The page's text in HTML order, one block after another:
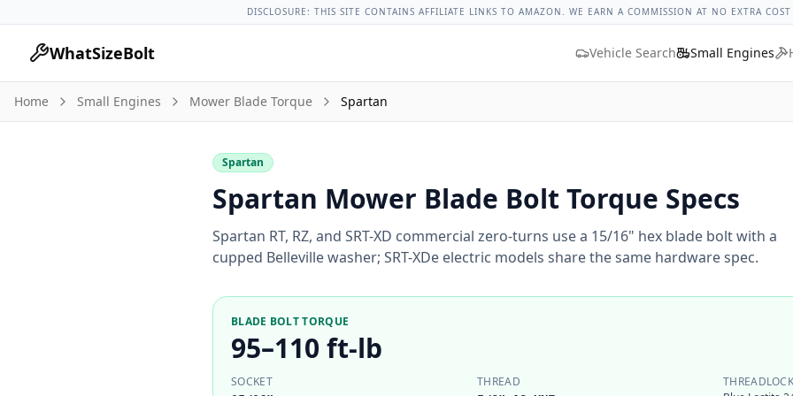
Vehicle DatabaseAll Vehicles & Pages Bolt Size Chart Standard Torque Specs Bolt Head
DISCLOSURE: THIS SITE CONTAINS AFFILIATE LINKS TO AMAZON. WE EARN A COMMISSION AT NO EXTRA
WhatSizeBolt Vehicle Search Small Engines
Home Small Engines Mower Blade Torque Spartan
Spartan
Spartan Mower Blade Bolt Torque Specs
Spartan RT, RZ, and SRT-XD commercial zero-turns use a 15/16" hex blade bolt with a
cupped Belleville washer; SRT-XDe electric models share the same hardware spec.
BLADE BOLT TORQUE
95–110 ft-lb
SOCKET THREAD